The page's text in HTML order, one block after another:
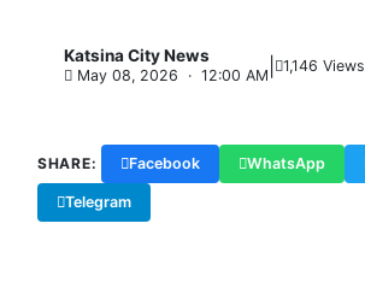
Katsina City News
May 08, 2026 · 12:00 AM
1,146 Views
SHARE: Facebook WhatsApp
Telegram